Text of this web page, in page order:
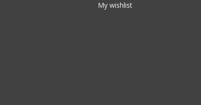
My wishlist